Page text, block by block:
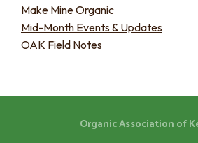
Make Mine Organic
Mid-Month Events & Updates
OAK Field Notes
Organic Association of